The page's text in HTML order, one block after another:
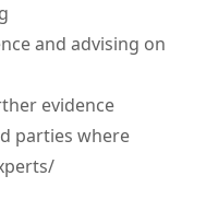
and advising on
evidence
parties where